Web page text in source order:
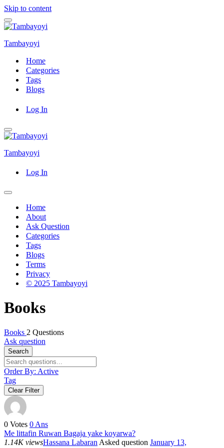
Skip to content
Navigation
Menu
Tambayoyi
Home
Categories
Tags
Blogs
Log In
Navigation
Menu
Tambayoyi
Log In
Navigation
Home
About
Ask Question
Categories
Tags
Blogs
Terms
Privacy
© 2025 Tambayoyi
Books
Books 2 Questions
Ask question
Search
Order By: Active
Tag
Clear Filter
0 Votes 0 Ans
Me littafin Ruwan Bagaja yake koyarwa?
1.14K viewsHassana Labaran Asked question January 13,